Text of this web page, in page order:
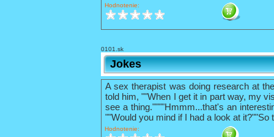
Hodnotenie:
0101.sk
Jokes
A sex therapist was doing research at
told him, ""When I get it in part way, my
see a thing.""""Hmmm...that's an
""Would you mind if I had a look at
Hodnotenie: